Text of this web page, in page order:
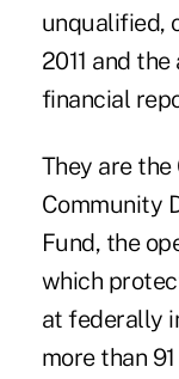
unqualified,
2011 and
financial
They are the
Community
Fund, the
which
at federally
more than